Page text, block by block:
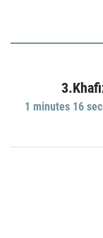
1 minutes 16